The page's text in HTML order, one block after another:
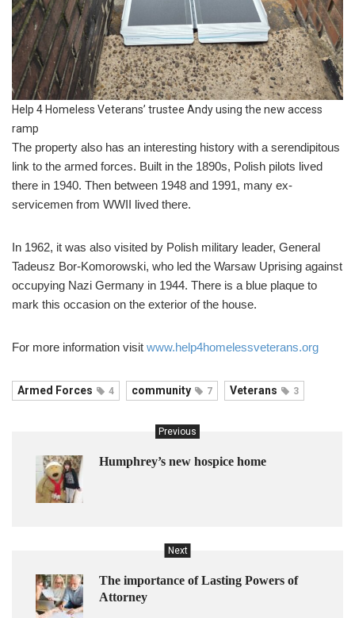
Help 4 Homeless Veterans’ trustee Andy using the new access
ramp
The property also has an interesting history with a serendipitous
link to the armed forces. Built in the 1890s, Polish pilots lived
there in 1940. Then between 1948 and 1991, many ex-
servicemen from WWII lived there.
In 1962, it was also visited by Polish military leader, General
Tadeusz Bor-Komorowski, who led the Warsaw Uprising against
occupying Nazi Germany in 1944. There is a blue plaque to
mark this occasion on the exterior of the house.
For more information visit www.help4homelessveterans.org
Armed Forces 4 community 7 Veterans 3
Previous
Humphrey’s new hospice home
Next
The importance of Lasting Powers of
Attorney